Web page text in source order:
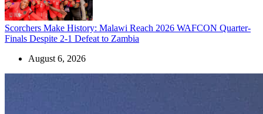
Scorchers Make History: Malawi Reach 2026 WAFCON Quarter-
Finals Despite 2-1 Defeat to Zambia
August 6, 2026